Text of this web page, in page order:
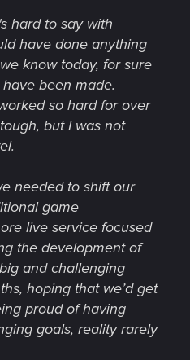
hard to say with
have done anything
know today, for sure
been made.
so hard for over
but I was not
needed to shift our
game
live service focused
the development of
and challenging
hoping that we’d get
proud of having
goals, reality rarely